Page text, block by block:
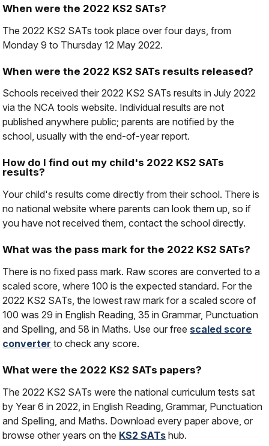
When were the 2022 KS2 SATs?
The 2022 KS2 SATs took place over four days, from
Monday 9 to Thursday 12 May 2022.
When were the 2022 KS2 SATs results released?
Schools received their 2022 KS2 SATs results in July 2022
via the NCA tools website. Individual results are not
published anywhere public; parents are notified by the
school, usually with the end-of-year report.
How do I find out my child's 2022 KS2 SATs
results?
Your child's results come directly from their school. There is
no national website where parents can look them up, so if
you have not received them, contact the school directly.
What was the pass mark for the 2022 KS2 SATs?
There is no fixed pass mark. Raw scores are converted to a
scaled score, where 100 is the expected standard. For the
2022 KS2 SATs, the lowest raw mark for a scaled score of
100 was 29 in English Reading, 35 in Grammar, Punctuation
and Spelling, and 58 in Maths. Use our free scaled score
converter to check any score.
What were the 2022 KS2 SATs papers?
The 2022 KS2 SATs were the national curriculum tests sat
by Year 6 in 2022, in English Reading, Grammar, Punctuation
and Spelling, and Maths. Download every paper above, or
browse other years on the KS2 SATs hub.